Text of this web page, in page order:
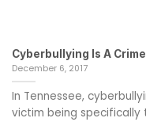
Cyberbullying Is A
December 6, 2017
In Tennessee,
victim being specifically